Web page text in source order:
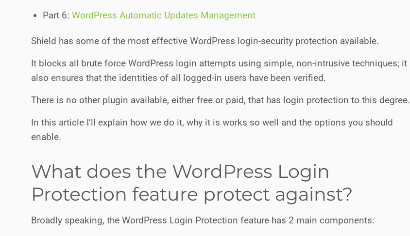
Part 6: WordPress Automatic Updates Management
Shield has some of the most effective WordPress login-security protection available.
It blocks all brute force WordPress login attempts using simple, non-intrusive techniques; it
also ensures that the identities of all logged-in users have been verified.
There is no other plugin available, either free or paid, that has login protection to this degree.
In this article I’ll explain how we do it, why it is works so well and the options you should
enable.
What does the WordPress Login
Protection feature protect against?
Broadly speaking, the WordPress Login Protection feature has 2 main components: